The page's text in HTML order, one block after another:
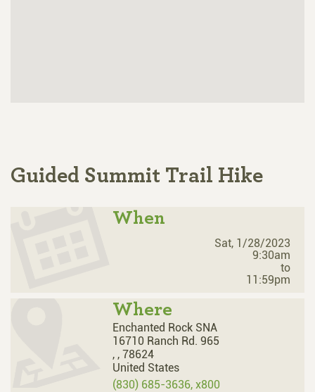
Guided Summit Trail Hike
When
Sat, 1/28/2023
9:30am
to
11:59pm
Where
Enchanted Rock SNA
16710 Ranch Rd. 965
, , 78624
United States
(830) 685-3636, x800